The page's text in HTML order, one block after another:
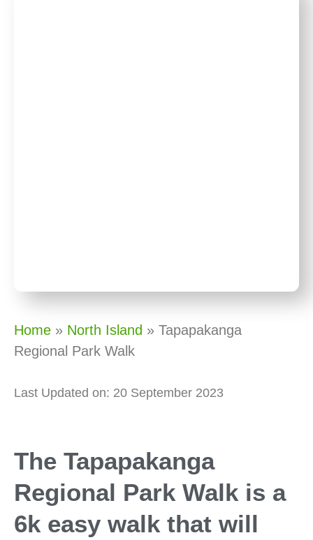
Home » North Island » Tapapakanga
Regional Park Walk
Last Updated on: 20 September 2023
The Tapapakanga
Regional Park Walk is a
6k easy walk that will